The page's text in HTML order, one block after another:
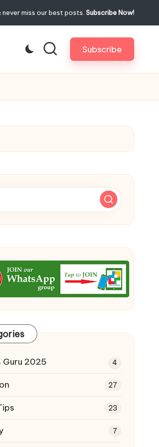
miss our best posts. Subscribe Now!
Subscribe
Guru 2025 4
27
23
7